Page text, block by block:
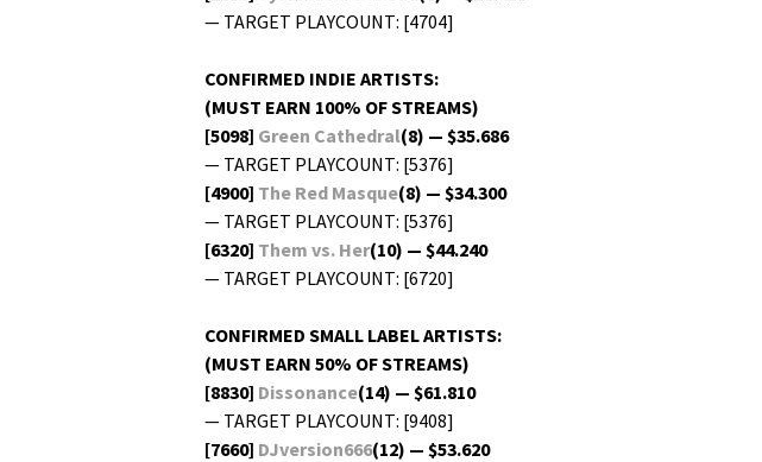
— TARGET PLAYCOUNT: [4704]
CONFIRMED INDIE ARTISTS:
(MUST EARN 100% OF STREAMS)
[5098] Green Cathe­dral(8) — $35.686
— TARGET PLAYCOUNT: [5376]
[4900] The Red Masque(8) — $34.300
— TARGET PLAYCOUNT: [5376]
[6320] Them vs. Her(10) — $44.240
— TARGET PLAYCOUNT: [6720]
CONFIRMED SMALL LABEL ARTISTS:
(MUST EARN 50% OF STREAMS)
[8830] Dis­so­nance(14) — $61.810
— TARGET PLAYCOUNT: [9408]
[7660] DJversion666(12) — $53.620